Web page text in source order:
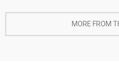
MORE FROM